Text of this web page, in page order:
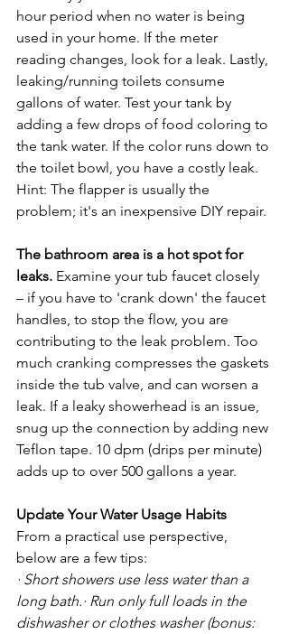
hour period when no water is being
used in your home. If the meter
reading changes, look for a leak. Lastly,
leaking/running toilets consume
gallons of water. Test your tank by
adding a few drops of food coloring to
the tank water. If the color runs down to
the toilet bowl, you have a costly leak.
Hint: The flapper is usually the
problem; it's an inexpensive DIY repair.
The bathroom area is a hot spot for
leaks. Examine your tub faucet closely
– if you have to 'crank down' the faucet
handles, to stop the flow, you are
contributing to the leak problem. Too
much cranking compresses the gaskets
inside the tub valve, and can worsen a
leak. If a leaky showerhead is an issue,
snug up the connection by adding new
Teflon tape. 10 dpm (drips per minute)
adds up to over 500 gallons a year.
Update Your Water Usage Habits
From a practical use perspective,
· Short showers use less water than a
long bath.· Run only full loads in the
dishwasher or clothes washer (bonus: